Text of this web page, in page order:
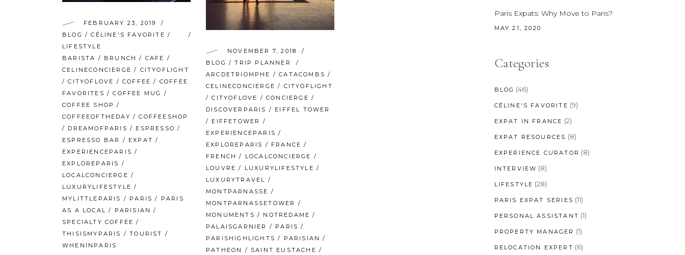
FEBRUARY 23, 2019
BLOG /CÉLINE'S FAVORITE /
LIFESTYLE
BARISTA / BRUNCH / CAFE /
CELINECONCIERGE / CITYOFLIGHT
/CITYOFLOVE /COFFEE / COFFEE
FAVORITES /COFFEE MUG
/
COFFEE SHOP /
COFFEEOFTHEDAY /COFFEESHOP
/ DREAMOFPARIS / ESPRESSO /
ESPRESSO BAR
/ EXPAT /
EXPERIENCEPARIS /
EXPLOREPARIS /
LOCALCONCIERGE /
LUXURYLIFESTYLE /
MYLITTLEPARIS / PARIS / PARIS
AS A LOCAL / PARISIAN /
SPECIALTY COFFEE /
THISISMYPARIS /TOURIST /
WHENINPARIS
NOVEMBER 7, 2018
BLOG /TRIP PLANNER
ARCDETRIOMPHE /CATACOMBS /
CELINECONCIERGE / CITYOFLIGHT
/CITYOFLOVE /CONCIERGE /
DISCOVERPARIS / EIFFEL TOWER
/ EIFFETOWER
/
EXPERIENCEPARIS /
EXPLOREPARIS / FRANCE /
FRENCH / LOCALCONCIERGE /
LOUVRE / LUXURYLIFESTYLE /
LUXURYTRAVEL /
MONTPARNASSE /
MONTPARNASSETOWER
/
MONUMENTS / NOTREDAME /
PALAISGARNIER
/ PARIS /
PARISHIGHLIGHTS / PARISIAN /
PATHEON
/ SAINT EUSTACHE /
Paris Expats: Why Move to Paris?
MAY 21, 2020
Categories
BLOG (46)
CÉLINE'S FAVORITE (9)
EXPAT IN FRANCE (2)
EXPAT RESOURCES (8)
EXPERIENCE CURATOR (8)
INTERVIEW (8)
LIFESTYLE (28)
PARIS EXPAT SERIES (11)
PERSONAL ASSISTANT (1)
PROPERTY MANAGER (1)
RELOCATION EXPERT (6)